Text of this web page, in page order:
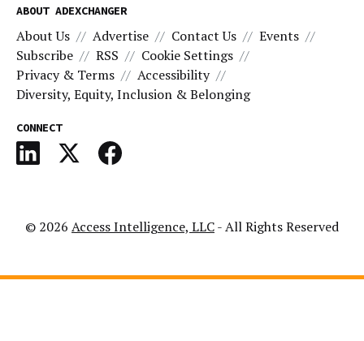
ABOUT ADEXCHANGER
About Us Advertise Contact Us
Events
Subscribe
RSS
Cookie Settings
Privacy & Terms
Accessibility
Diversity, Equity, Inclusion & Belonging
CONNECT
© 2026 Access Intelligence, LLC- All Rights Reserved